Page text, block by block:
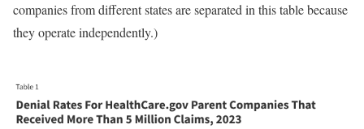
companies from different states are separated in this table because
they operate independently.)